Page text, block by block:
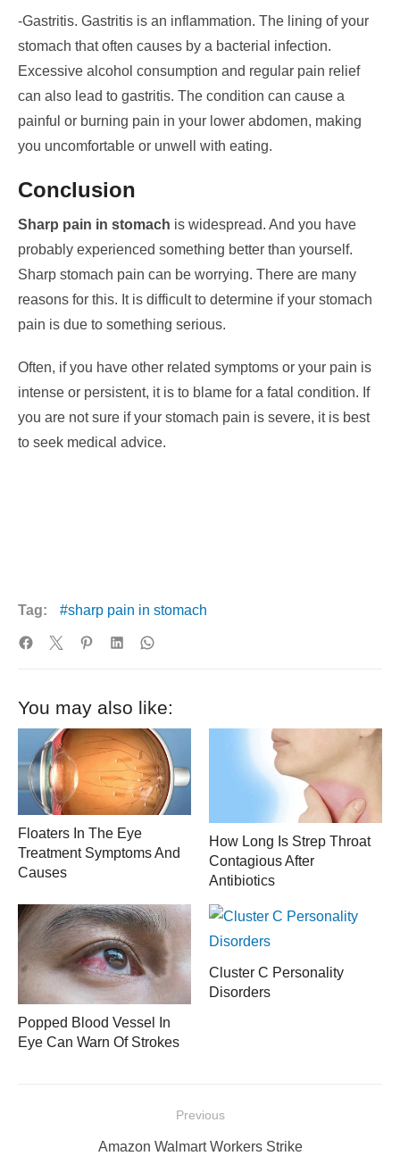
-Gastritis. Gastritis is an inflammation. The lining of your
stomach that often causes by a bacterial infection.
Excessive alcohol consumption and regular pain relief
can also lead to gastritis. The condition can cause a
painful or burning pain in your lower abdomen, making
you uncomfortable or unwell with eating.
Conclusion
Sharp pain in stomach is widespread. And you have
probably experienced something better than yourself.
Sharp stomach pain can be worrying. There are many
reasons for this. It is difficult to determine if your stomach
pain is due to something serious.
Often, if you have other related symptoms or your pain is
intense or persistent, it is to blame for a fatal condition. If
you are not sure if your stomach pain is severe, it is best
to seek medical advice.
Tag: sharp pain in stomach
You may also like:
Floaters In The Eye
Treatment Symptoms And
Causes
How Long Is Strep Throat
Contagious After
Antibiotics
Popped Blood Vessel In
Eye Can Warn Of Strokes
Cluster C Personality
Disorders
navigation
Previous
Previous
Amazon Walmart Workers Strike